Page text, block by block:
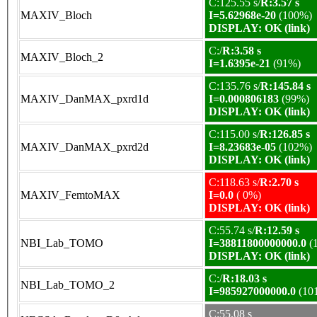
MAXIV_Bloch
C:125.55 s/ R:3.57 s
I=5.62968e-20 (100%)
DISPLAY: OK (link)
MAXIV_Bloch_2
C:/R:3.58 s
I=1.6395e-21 (91%)
MAXIV_DanMAX_pxrd1d
C:135.76 s/R:145.84 s
I=0.000806183 (99%)
DISPLAY: OK (link)
MAXIV_DanMAX_pxrd2d
C:115.00 s/R:126.85 s
I=8.23683e-05 (102%)
DISPLAY: OK (link)
MAXIV_FemtoMAX
C:118.63 s/R:2.70 s
I=0.0 ( 0%)
DISPLAY: OK (link)
NBI_Lab_TOMO
C:55.74 s/R:12.59 s
I=38811800000000.0
DISPLAY: OK (link)
NBI_Lab_TOMO_2
C:/R:18.03 s
I=985927000000.0
C:55.08 s